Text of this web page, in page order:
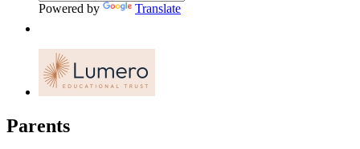
Powered by Translate
Parents